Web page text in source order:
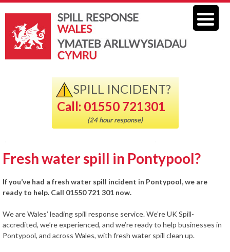
SPILL INCIDENT?
Call: 01550 721301
(24 hour response)
Fresh water spill in Pontypool?
If you’ve had a fresh water spill incident in Pontypool, we are
ready to help. Call 01550 721 301 now.
We are Wales’ leading spill response service. We’re UK Spill-
accredited, we’re experienced, and we’re ready to help businesses in
Pontypool, and across Wales, with fresh water spill clean up.